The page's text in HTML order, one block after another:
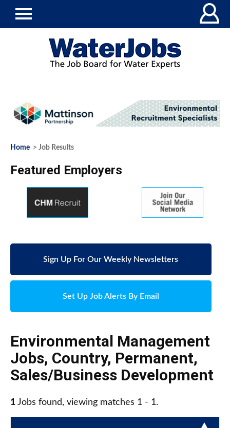
Home > Job Results
Featured Employers
Sign Up For Our Weekly Newsletters
Set Up Job Alerts By Email
Environmental Management
Jobs, Country, Permanent,
Sales/Business Development
1 Jobs found, viewing matches 1 - 1.